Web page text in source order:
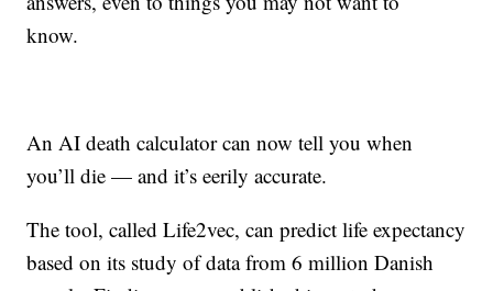
know.
An AI death calculator can now tell you when
you’ll die — and it’s eerily accurate.
The tool, called Life2vec, can predict life expectancy
based on its study of data from 6 million Danish